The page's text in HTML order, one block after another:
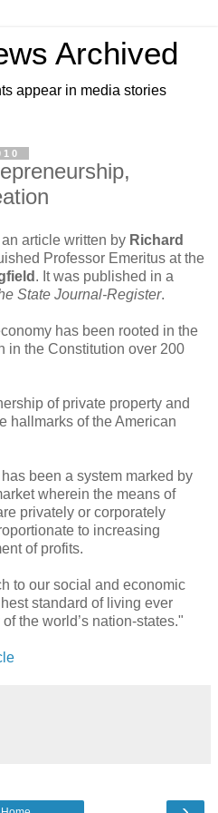
Archived
appear in media stories
article written by Richard
Professor Emeritus at the
. It was published in a
State Journal-Register.
has been rooted in the
in the Constitution over 200
of private property and
hallmarks of the American
been a system marked by
wherein the means of
privately or corporately
to increasing
of profits.
to our social and economic
standard of living ever
the world’s nation-states."